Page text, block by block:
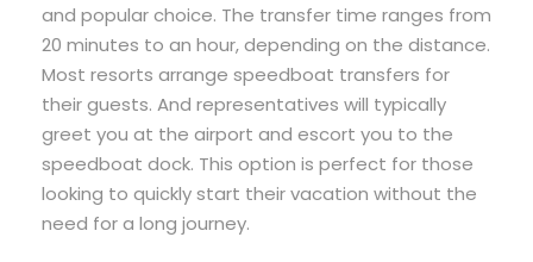
and popular choice. The transfer time ranges from
20 minutes to an hour, depending on the distance.
Most resorts arrange speedboat transfers for
their guests. And representatives will typically
greet you at the airport and escort you to the
speedboat dock. This option is perfect for those
looking to quickly start their vacation without the
need for a long journey.